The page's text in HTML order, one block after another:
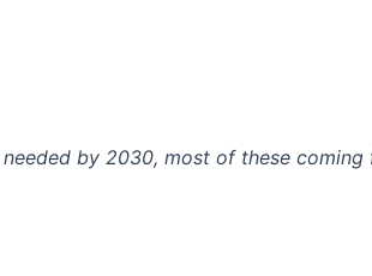
by 2030, most of these coming